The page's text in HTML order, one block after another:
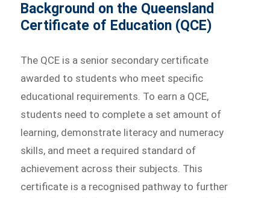
Background on the Queensland
Certificate of Education (QCE)
The QCE is a senior secondary certificate
awarded to students who meet specific
educational requirements. To earn a QCE,
students need to complete a set amount of
learning, demonstrate literacy and numeracy
skills, and meet a required standard of
achievement across their subjects. This
certificate is a recognised pathway to further